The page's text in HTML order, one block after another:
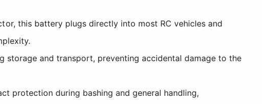
this battery plugs directly into most RC vehicles and
and transport, preventing accidental damage to the
protection during bashing and general handling,